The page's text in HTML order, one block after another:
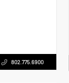
802.775.6900